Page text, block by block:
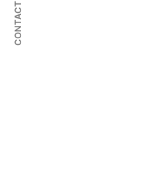
CONTACT